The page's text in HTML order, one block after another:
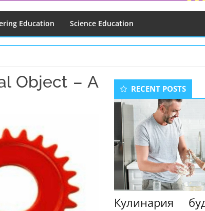
Education Science Education
Object – A
Secondary
Sidebar
RECENT POSTS
Кулинария